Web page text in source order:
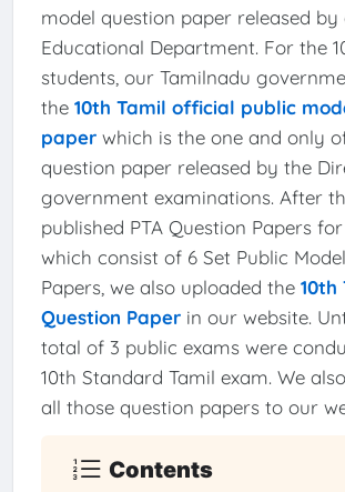
model question paper released by
Educational Department. For the
students, our Tamilnadu
the 10th Tamil official public
paperwhich is the one and only
question paper released by the
government examinations. After
published PTA Question Papers
which consist of 6 Set Public
Papers, we also uploaded the 10th
Question Paperin our website.
total of 3 public exams were
10th Standard Tamil exam. We
all those question papers to our
Contents